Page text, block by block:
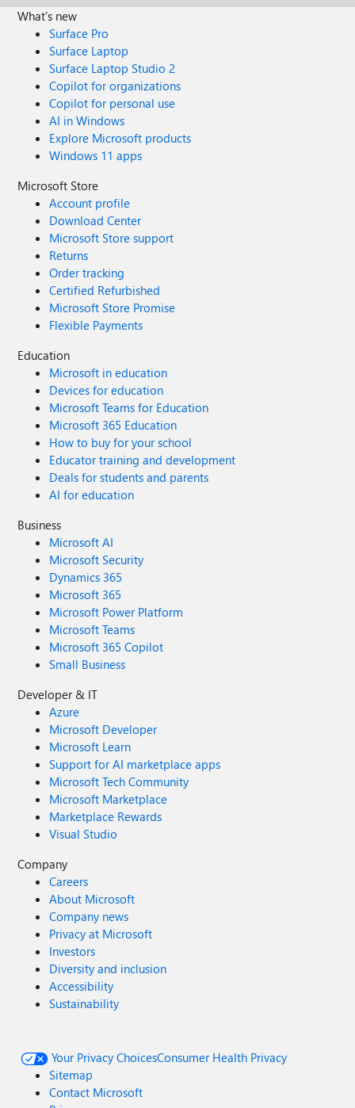
What's new
Surface Pro
Surface Laptop
Surface Laptop Studio 2
Copilot for organizations
Copilot for personal use
AI in Windows
Explore Microsoft products
Windows 11 apps
Microsoft Store
Account profile
Download Center
Microsoft Store support
Returns
Order tracking
Certified Refurbished
Microsoft Store Promise
Flexible Payments
Education
Microsoft in education
Devices for education
Microsoft Teams for Education
Microsoft 365 Education
How to buy for your school
Educator training and development
Deals for students and parents
AI for education
Business
Microsoft AI
Microsoft Security
Dynamics 365
Microsoft 365
Microsoft Power Platform
Microsoft Teams
Microsoft 365 Copilot
Small Business
Developer & IT
Azure
Microsoft Developer
Microsoft Learn
Support for AI marketplace apps
Microsoft Tech Community
Microsoft Marketplace
Marketplace Rewards
Visual Studio
Company
Careers
About Microsoft
Company news
Privacy at Microsoft
Investors
Diversity and inclusion
Accessibility
Sustainability
Your Privacy ChoicesConsumer Health Privacy
Sitemap
Contact Microsoft